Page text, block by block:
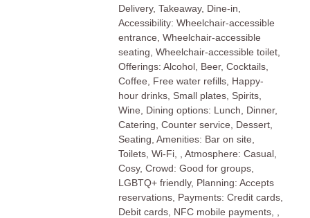
Delivery, Takeaway, Dine-in,
Accessibility: Wheelchair-accessible
entrance, Wheelchair-accessible
seating, Wheelchair-accessible toilet,
Offerings: Alcohol, Beer, Cocktails,
Coffee, Free water refills, Happy-
hour drinks, Small plates, Spirits,
Wine, Dining options: Lunch, Dinner,
Catering, Counter service, Dessert,
Seating, Amenities: Bar on site,
Toilets, Wi-Fi, , Atmosphere: Casual,
Cosy, Crowd: Good for groups,
LGBTQ+ friendly, Planning: Accepts
reservations, Payments: Credit cards,
Debit cards, NFC mobile payments, ,